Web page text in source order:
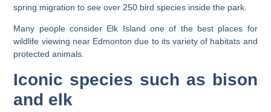
spring migration to see over 250 bird species inside the park.
Many people consider Elk Island one of the best places for
wildlife viewing near Edmonton due to its variety of habitats and
protected animals.
Iconic species such as bison
and elk